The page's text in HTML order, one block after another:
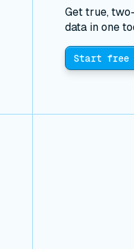
Get true,
data in one
Start